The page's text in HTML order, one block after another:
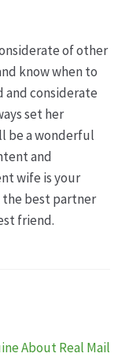
of other
know when to
and considerate
set her
be a wonderful
and
wife is your
the best partner
friend.
About Real Mail